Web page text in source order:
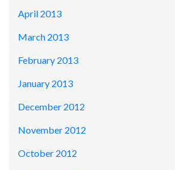
April 2013
March 2013
February 2013
January 2013
December 2012
November 2012
October 2012